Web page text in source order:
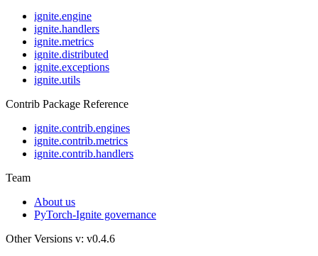
ignite.engine
ignite.handlers
ignite.metrics
ignite.distributed
ignite.exceptions
ignite.utils
Contrib Package Reference
ignite.contrib.engines
ignite.contrib.metrics
ignite.contrib.handlers
Team
About us
PyTorch-Ignite governance
Other Versions v: v0.4.6